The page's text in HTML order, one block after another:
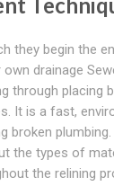
they begin the
drainage
through placing
It is a fast,
broken
the types of
the relining